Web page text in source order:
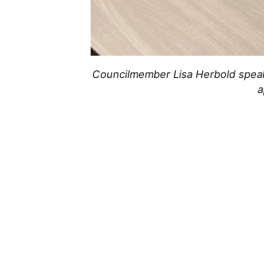
Councilmember Lisa Herbold